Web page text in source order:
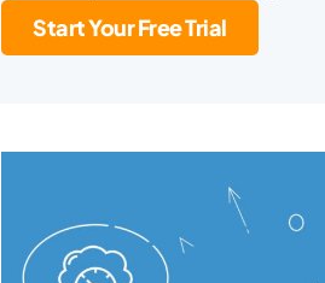
Start Your Free Trial